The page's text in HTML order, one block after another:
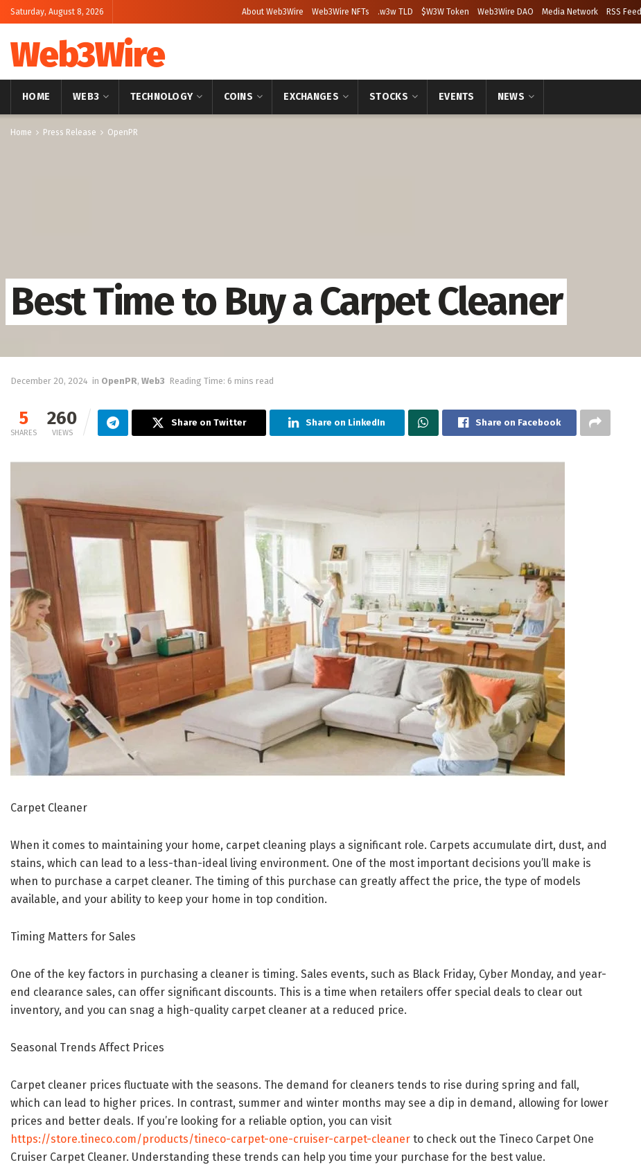
Saturday, August 8, 2026 About Web3Wire Web3Wire NFTs .w3w TLD $W3W Token Web3Wire DAO Media Network RSS Feed
Web3Wire
HOME WEB3 TECHNOLOGY COINS EXCHANGES STOCKS EVENTS NEWS
Home Press Release OpenPR
Best Time to Buy a Carpet Cleaner
December 20, 2024 in OpenPR, Web3 Reading Time: 6 mins read
5
SHARES
260
VIEWS
Share on Twitter Share on LinkedIn Share on Facebook
Carpet Cleaner
When it comes to maintaining your home, carpet cleaning plays a significant role. Carpets accumulate dirt, dust, and
stains, which can lead to a less-than-ideal living environment. One of the most important decisions you’ll make is
when to purchase a carpet cleaner. The timing of this purchase can greatly affect the price, the type of models
available, and your ability to keep your home in top condition.
Timing Matters for Sales
One of the key factors in purchasing a cleaner is timing. Sales events, such as Black Friday, Cyber Monday, and year-
end clearance sales, can offer significant discounts. This is a time when retailers offer special deals to clear out
inventory, and you can snag a high-quality carpet cleaner at a reduced price.
Seasonal Trends Affect Prices
Carpet cleaner prices fluctuate with the seasons. The demand for cleaners tends to rise during spring and fall,
which can lead to higher prices. In contrast, summer and winter months may see a dip in demand, allowing for lower
prices and better deals. If you’re looking for a reliable option, you can visit
https://store.tineco.com/products/tineco-carpet-one-cruiser-carpet-cleaner to check out the Tineco Carpet One
Cruiser Carpet Cleaner. Understanding these trends can help you time your purchase for the best value.